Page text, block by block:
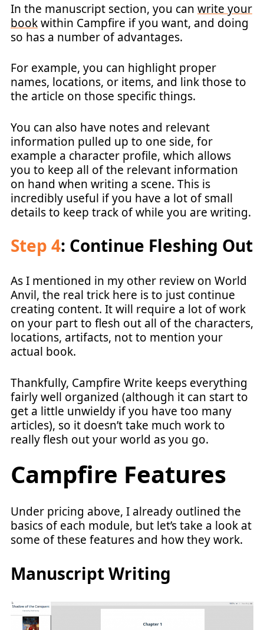
In the manuscript section, you can write your
bookwithin Campfire if you want, and doing
so has a number of advantages.
For example, you can highlight proper
names, locations, or items, and link those to
the article on those specific things.
You can also have notes and relevant
information pulled up to one side, for
example a character profile, which allows
you to keep all of the relevant information
on hand when writing a scene. This is
incredibly useful if you have a lot of small
details to keep track of while you are writing.
Step 4: Continue Fleshing Out
As I mentioned in my other review on World
Anvil, the real trick here is to just continue
creating content. It will require a lot of work
on your part to flesh out all of the characters,
locations, artifacts, not to mention your
actual book.
Thankfully, Campfire Write keeps everything
fairly well organized (although it can start to
get a little unwieldy if you have too many
articles), so it doesn’t take much work to
really flesh out your world as you go.
Campfire Features
Under pricing above, I already outlined the
basics of each module, but let’s take a look at
some of these features and how they work.
Manuscript Writing